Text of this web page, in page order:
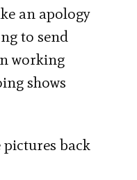
an apology
to send
working
shows
pictures back